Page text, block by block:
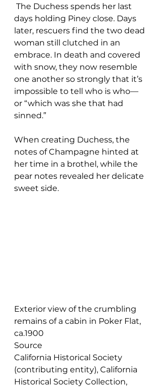
days holding Piney close. Days
later, rescuers find the two dead
woman still clutched in an
embrace. In death and covered
with snow, they now resemble
one another so strongly that it’s
impossible to tell who is who—
or “which was she that had
sinned.”
When creating Duchess, the
notes of Champagne hinted at
her time in a brothel, while the
pear notes revealed her delicate
sweet side.
Exterior view of the crumbling
remains of a cabin in Poker Flat,
ca.1900
Source
California Historical Society
(contributing entity), California
Historical Society Collection,